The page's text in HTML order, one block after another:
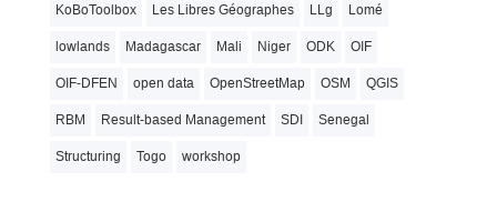
KoBoToolbox Les Libres Géographes LLg Lomé
lowlands Madagascar Mali Niger ODK OIF
OIF-DFEN open data OpenStreetMap OSM QGIS
RBM Result-based Management SDI Senegal
Structuring Togo workshop